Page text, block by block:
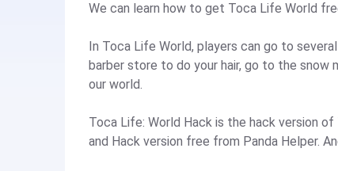
We can learn how to get Toca Life World
In Toca Life World, players can go to
barber store to do your hair, go to the snow
our world.
Toca Life: World Hack is the hack version
and Hack version free from Panda Helper.